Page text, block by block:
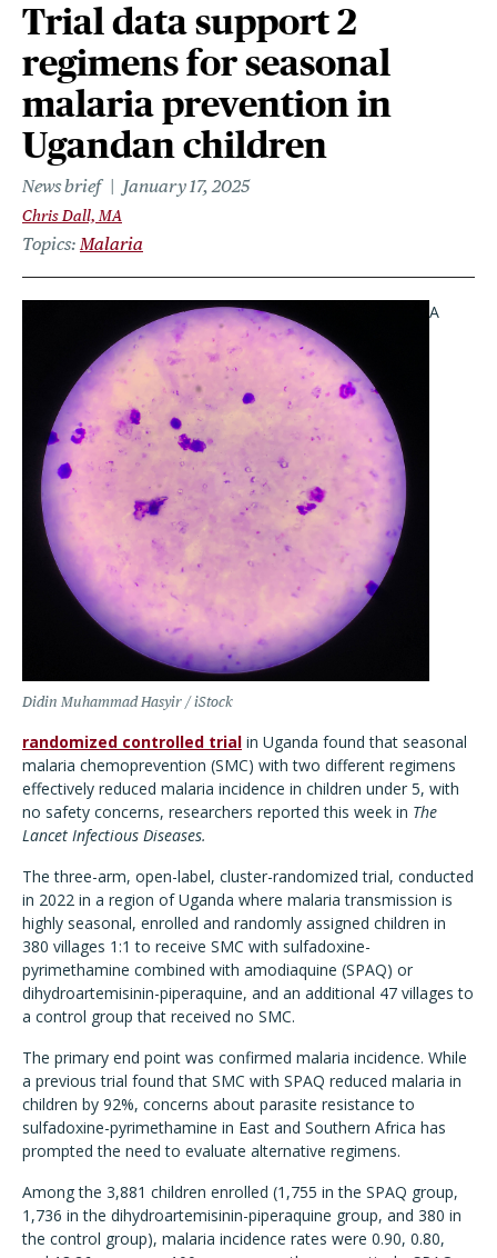
Trial data support 2
regimens for seasonal
malaria prevention in
Ugandan children
News brief January 17, 2025
Chris Dall, MA
Topics Malaria
Didin Muhammad Hasyir / iStock
A
randomized controlled trial in Uganda found that seasonal
malaria chemoprevention (SMC) with two different regimens
effectively reduced malaria incidence in children under 5, with
no safety concerns, researchers reported this week in The
Lancet Infectious Diseases.
The three-arm, open-label, cluster-randomized trial, conducted
in 2022 in a region of Uganda where malaria transmission is
highly seasonal, enrolled and randomly assigned children in
380 villages 1:1 to receive SMC with sulfadoxine-
pyrimethamine combined with amodiaquine (SPAQ) or
dihydroartemisinin-piperaquine, and an additional 47 villages to
a control group that received no SMC.
The primary end point was confirmed malaria incidence. While
a previous trial found that SMC with SPAQ reduced malaria in
children by 92%, concerns about parasite resistance to
sulfadoxine-pyrimethamine in East and Southern Africa has
prompted the need to evaluate alternative regimens.
Among the 3,881 children enrolled (1,755 in the SPAQ group,
1,736 in the dihydroartemisinin-piperaquine group, and 380 in
the control group), malaria incidence rates were 0.90, 0.80,